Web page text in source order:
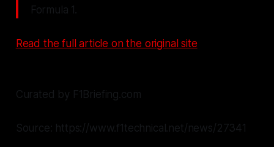
Formula 1.
Read the full article on the original site
Curated by F1Briefing.com
Source: https://www.f1technical.net/news/27341